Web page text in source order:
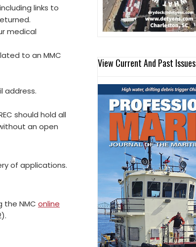
links to
medical
to an MMC
address.
should hold all
an open
of applications.
the NMC online
View Current And Past Issues